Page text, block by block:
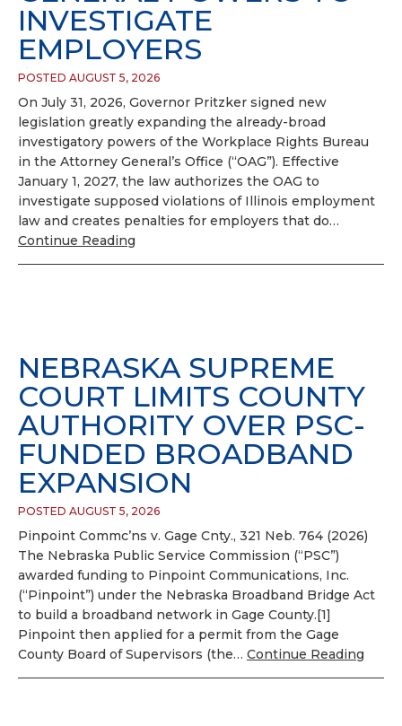
INVESTIGATE
EMPLOYERS
POSTED AUGUST 5, 2026
On July 31, 2026, Governor Pritzker signed new
legislation greatly expanding the already-broad
investigatory powers of the Workplace Rights Bureau
in the Attorney General’s Office (“OAG”). Effective
January 1, 2027, the law authorizes the OAG to
investigate supposed violations of Illinois employment
law and creates penalties for employers that do…
Continue Reading
NEBRASKA SUPREME
COURT LIMITS COUNTY
AUTHORITY OVER PSC-
FUNDED BROADBAND
EXPANSION
POSTED AUGUST 5, 2026
Pinpoint Commc’ns v. Gage Cnty., 321 Neb. 764 (2026)
The Nebraska Public Service Commission (“PSC”)
awarded funding to Pinpoint Communications, Inc.
(“Pinpoint”) under the Nebraska Broadband Bridge Act
to build a broadband network in Gage County.[1]
Pinpoint then applied for a permit from the Gage
County Board of Supervisors (the… Continue Reading